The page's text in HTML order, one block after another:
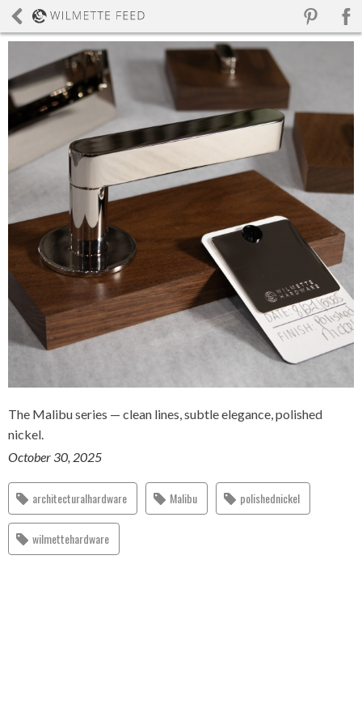
The Malibu series — clean lines, subtle elegance, polished
nickel.
October 30, 2025
architecturalhardware Malibu polishednickel
wilmettehardware